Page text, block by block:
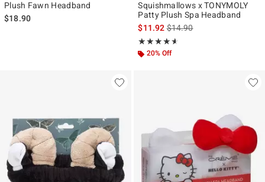
Plush Fawn Headband
$18.90
Squishmallows x TONYMOLY
Patty Plush Spa Headband
$11.92is sales price, the original
$14.90
★★★★★
Rating, 4.571 out of 5
★★★★★
20% Off